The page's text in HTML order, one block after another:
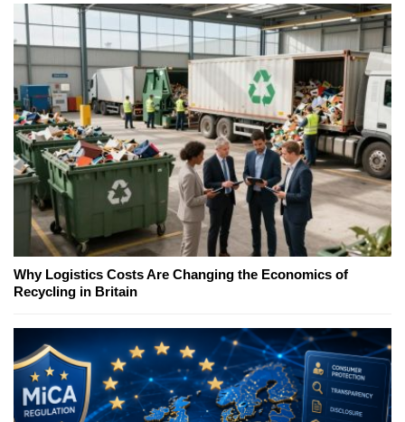
Why Logistics Costs Are Changing the Economics of
Recycling in Britain